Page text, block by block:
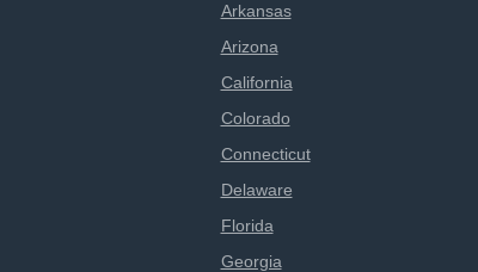
Arkansas
Arizona
California
Colorado
Connecticut
Delaware
Florida
Georgia